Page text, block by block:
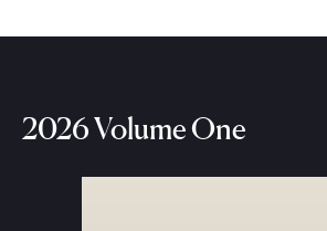
2026 Volume One